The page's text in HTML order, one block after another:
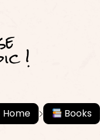
!
Home Books